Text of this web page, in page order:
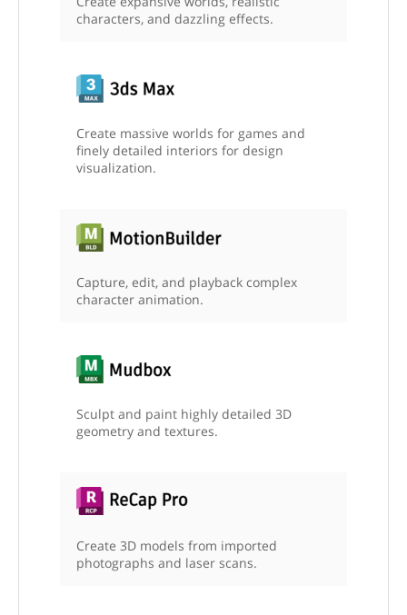
characters, and dazzling effects.
Create massive worlds for games and
finely detailed interiors for design
visualization.
Capture, edit, and playback complex
character animation.
Sculpt and paint highly detailed 3D
geometry and textures.
Create 3D models from imported
photographs and laser scans.